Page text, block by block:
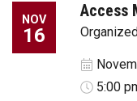
NOV
16
Access
5:00